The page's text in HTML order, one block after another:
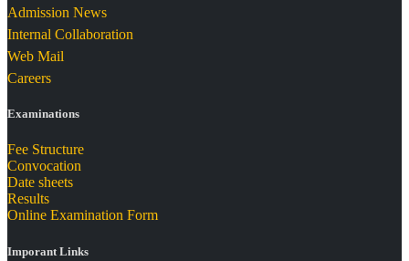
Admission News
Internal Collaboration
Web Mail
Careers
Examinations
Fee Structure
Convocation
Date sheets
Results
Online Examination Form
Imporant Links